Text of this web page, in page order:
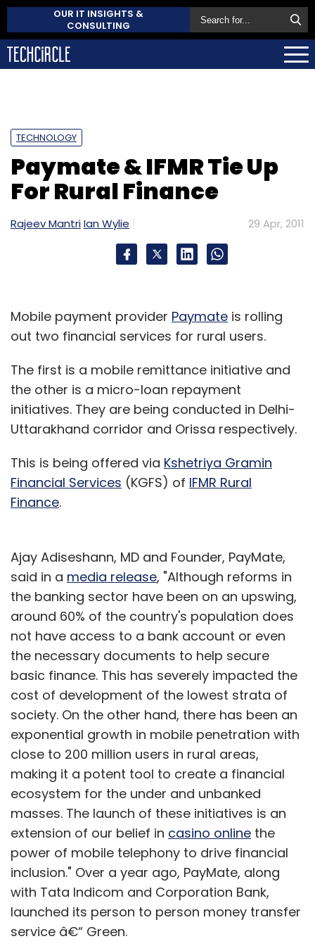
OUR IT INSIGHTS &
CONSULTING
TECHNOLOGY
Paymate & IFMR Tie Up
For Rural Finance
Rajeev MantriIan Wylie 29 Apr, 2011
Mobile payment provider Paymate is rolling
out two financial services for rural users.
The first is a mobile remittance initiative and
the other is a micro-loan repayment
initiatives. They are being conducted in Delhi-
Uttarakhand corridor and Orissa respectively.
This is being offered via Kshetriya Gramin
Financial Services (KGFS) of IFMR Rural
Finance.
Ajay Adiseshann, MD and Founder, PayMate,
said in a media release, "Although reforms in
the banking sector have been on an upswing,
around 60% of the country's population does
not have access to a bank account or even
the necessary documents to help secure
basic finance. This has severely impacted the
cost of development of the lowest strata of
society. On the other hand, there has been an
exponential growth in mobile penetration with
close to 200 million users in rural areas,
making it a potent tool to create a financial
ecosystem for the under and unbanked
masses. The launch of these initiatives is an
extension of our belief in casino online the
power of mobile telephony to drive financial
inclusion." Over a year ago, PayMate, along
with Tata Indicom and Corporation Bank,
launched its person to person money transfer
service â€“ Green.